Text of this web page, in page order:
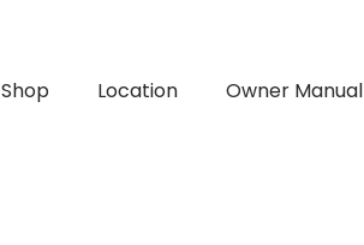
Shop Location Owner Manual